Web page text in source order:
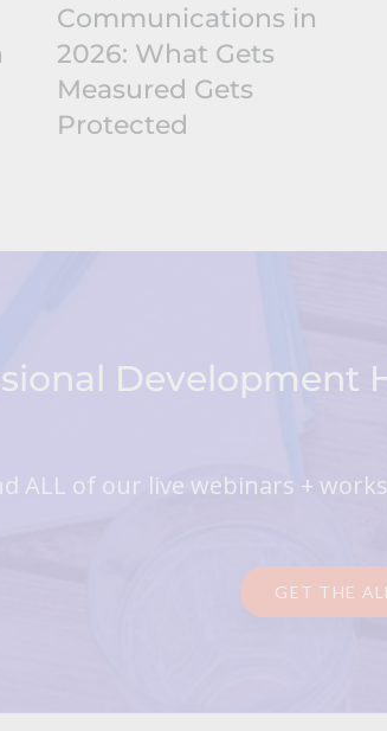
Communications in
2026: What Gets
Measured Gets
Protected
ALL of our live webinars +
GET THE